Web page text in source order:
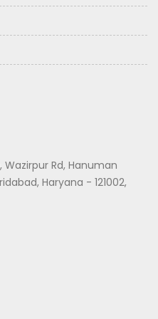
Wazirpur Rd, Hanuman
Haryana - 121002,